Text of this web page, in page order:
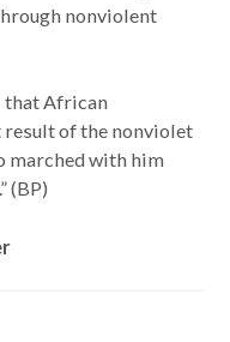
nonviolent
that African
result of the nonviolet
marched with him
(BP)